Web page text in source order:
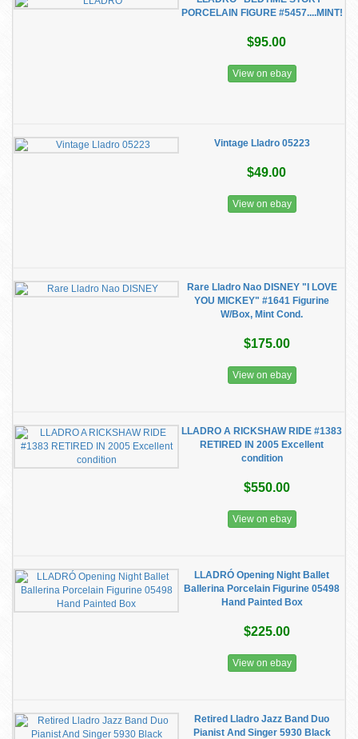
PORCELAIN FIGURE #5457....MINT!
$95.00
View on ebay
Vintage Lladro 05223
$49.00
View on ebay
Rare Lladro Nao DISNEY "I LOVE
YOU MICKEY" #1641 Figurine
W/Box, Mint Cond.
$175.00
View on ebay
LLADRO A RICKSHAW RIDE #1383
RETIRED IN 2005 Excellent
condition
$550.00
View on ebay
LLADRÓ Opening Night Ballet
Ballerina Porcelain Figurine 05498
Hand Painted Box
$225.00
View on ebay
Retired Lladro Jazz Band Duo
Pianist And Singer 5930 Black